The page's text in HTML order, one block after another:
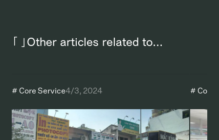
「 」Other articles related to...
# Core Service4/3, 2024 # Core